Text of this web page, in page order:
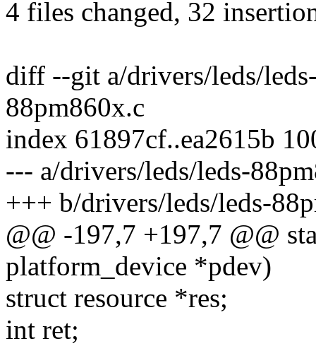
4 files changed, 32
diff --git a/drivers/leds/
88pm860x.c
index 61897cf..ea2615b
--- a/drivers/leds/leds-
+++ b/drivers/leds/leds-
@@ -197,7 +197,7 @@
platform_device *pdev)
struct resource *res;
int ret;